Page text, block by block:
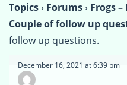
Topics› Forums› Frogs
Couple of follow up
follow up questions.
December 16, 2021 at 6:39 pm